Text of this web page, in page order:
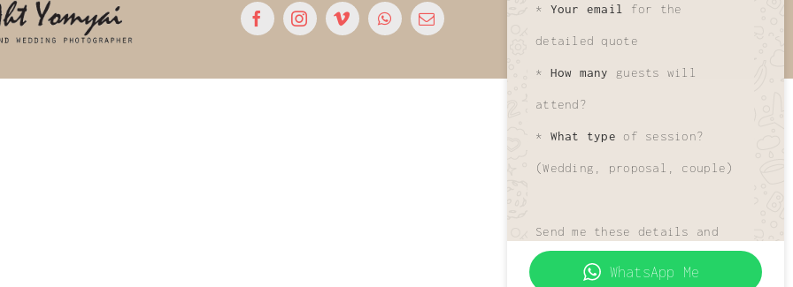
© 2026 • All Rights Reserved • Developed by
* Your email for the
detailed quote
* How many guests will
attend?
* What type of session?
(Wedding, proposal, couple)
Send me these details and
I'll get your custom quote
WhatsApp Me